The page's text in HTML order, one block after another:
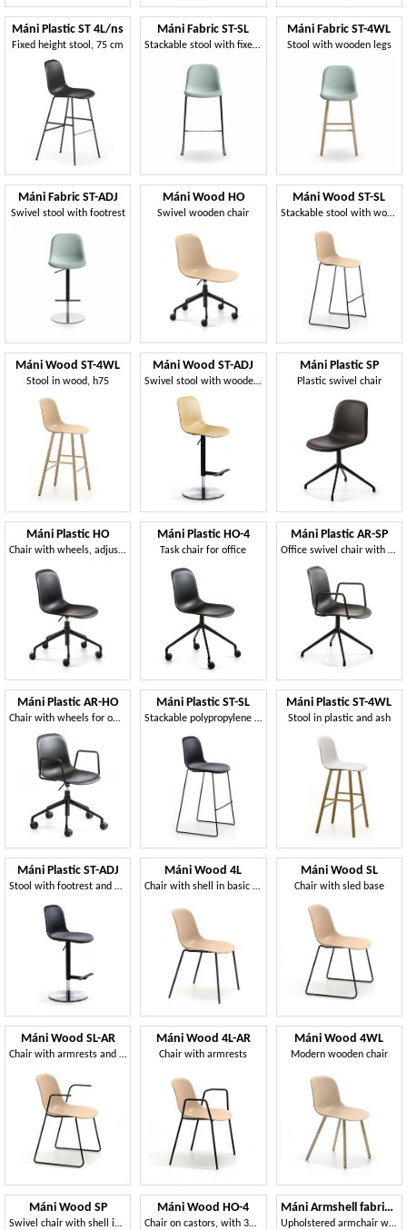
Máni Plastic ST 4L/ns
Fixed height stool, 75 cm
Máni Fabric ST-SL
Stackable stool with fixed height
Máni Fabric ST-4WL
Stool with wooden legs
Máni Fabric ST-ADJ
Swivel stool with footrest
Máni Wood HO
Swivel wooden chair
Máni Wood ST-SL
Stackable stool with wooden seat
Máni Wood ST-4WL
Stool in wood, h75
Máni Wood ST-ADJ
Swivel stool with wooden seat
Máni Plastic SP
Plastic swivel chair
Máni Plastic HO
Chair with wheels, adjustable in height
Máni Plastic HO-4
Task chair for office
Máni Plastic AR-SP
Office swivel chair with armrests
Máni Plastic AR-HO
Chair with wheels for office, adjustable height
Máni Plastic ST-SL
Stackable polypropylene stool
Máni Plastic ST-4WL
Stool in plastic and ash
Máni Plastic ST-ADJ
Stool with footrest and adjustable height
Máni Wood 4L
Chair with shell in basic 3D veneer
Máni Wood SL
Chair with sled base
Máni Wood SL-AR
Chair with armrests and sled base
Máni Wood 4L-AR
Chair with armrests
Máni Wood 4WL
Modern wooden chair
Máni Wood SP
Swivel chair with shell in 3D veneer
Máni Wood HO-4
Chair on castors, with 3D veneer shell
Máni Armshell fabric WL
Upholstered armchair with wooden base